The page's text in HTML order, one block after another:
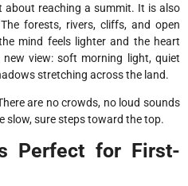
about reaching a summit. It is also
forests, rivers, cliffs, and open
mind feels lighter and the heart
view: soft morning light, quiet
stretching across the land.
are no crowds, no loud sounds
slow, sure steps toward the top.
Perfect for First-